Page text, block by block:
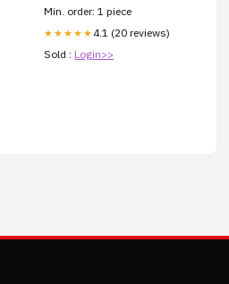
Min. order: 1 piece
★★★★★ 4.1 (20 reviews)
Sold : Login>>